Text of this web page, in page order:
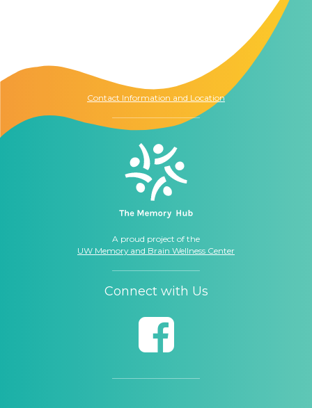
Contact Information and Location
A proud project of the
UW Memory and Brain Wellness Center
Connect with Us